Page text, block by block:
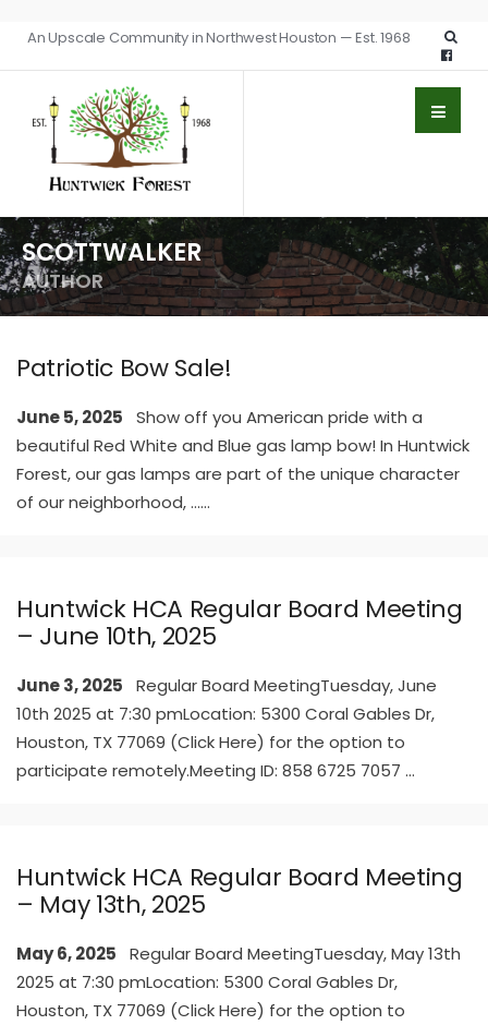
An Upscale Community in Northwest Houston — Est. 1968
SCOTTWALKER
AUTHOR
Patriotic Bow Sale!
June 5, 2025
Show off you American pride with a
beautiful Red White and Blue gas lamp bow! In Huntwick
Forest, our gas lamps are part of the unique character
of our neighborhood, …...
Huntwick HCA Regular Board Meeting
– June 10th, 2025
June 3, 2025
Regular Board MeetingTuesday, June
10th 2025 at 7:30 pmLocation: 5300 Coral Gables Dr,
Houston, TX 77069 (Click Here) for the option to
participate remotely.Meeting ID: 858 6725 7057 ...
Huntwick HCA Regular Board Meeting
– May 13th, 2025
May 6, 2025
Regular Board MeetingTuesday, May 13th
2025 at 7:30 pmLocation: 5300 Coral Gables Dr,
Houston, TX 77069 (Click Here) for the option to